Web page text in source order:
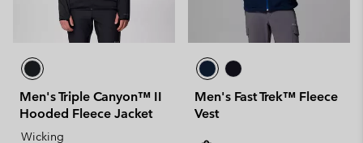
Men's Triple Canyon™ II
Hooded Fleece Jacket
Wicking
Men's Fast Trek™ Fleece
Vest